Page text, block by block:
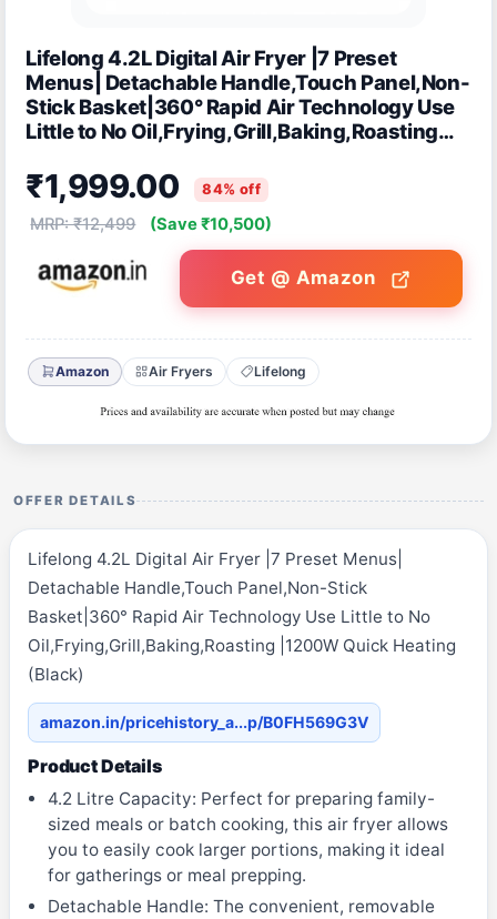
Lifelong 4.2L Digital Air Fryer |7 Preset
Menus| Detachable Handle,Touch Panel,Non-
Stick Basket|360° Rapid Air Technology Use
Little to No Oil,Frying,Grill,Baking,Roasting
₹1,999.00 84% off
MRP: ₹12,499 (Save ₹10,500)
Get @ Amazon
Amazon Air Fryers Lifelong
OFFER DETAILS
Lifelong 4.2L Digital Air Fryer |7 Preset Menus|
Detachable Handle,Touch Panel,Non-Stick
Basket|360° Rapid Air Technology Use Little to No
Oil,Frying,Grill,Baking,Roasting |1200W Quick Heating
(Black)
amazon.in/pricehistory_a...p/B0FH569G3V
Product Details
4.2 Litre Capacity: Perfect for preparing family-
sized meals or batch cooking, this air fryer allows
you to easily cook larger portions, making it ideal
for gatherings or meal prepping.
Detachable Handle: The convenient, removable